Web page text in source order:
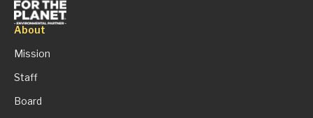
About
Mission
Staff
Board